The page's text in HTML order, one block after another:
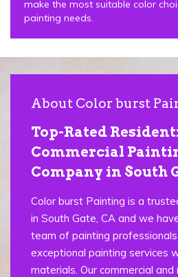
make the most suitable color
painting needs.
About Color burst
Top-Rated
Commercial
Company in South
Color burst Painting is a
in South Gate, CA and we
team of painting
exceptional painting services
materials. Our commercial